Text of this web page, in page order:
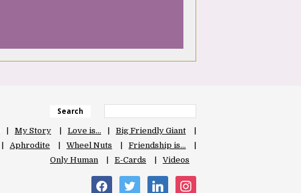
Search
My Story Love is…
Big Friendly Giant
Aphrodite Wheel Nuts
Friendship is…
Only Human
E-Cards Videos
facebooktwitter linkedin instagram